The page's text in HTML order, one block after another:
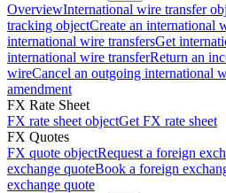
OverviewInternational wire transfer
tracking objectCreate an international
international wire transfersGet
international wire transferReturn an
wireCancel an outgoing international
amendment
FX Rate Sheet
FX rate sheet objectGet FX rate sheet
FX Quotes
FX quote objectRequest a foreign
exchange quoteBook a foreign
exchange quote